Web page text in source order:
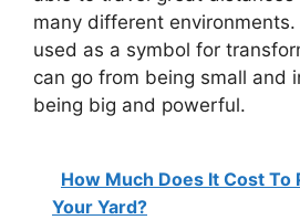
many different
used as a symbol for
can go from being small and
being big and powerful.
How Much Does It Cost To
Your Yard?